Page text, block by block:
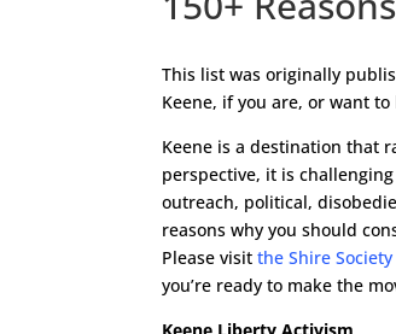
This list was originally
Keene, if you are, or want
Keene is a destination that
perspective, it is
outreach, political,
reasons why you should
Please visitthe Shire
you’re ready to make the